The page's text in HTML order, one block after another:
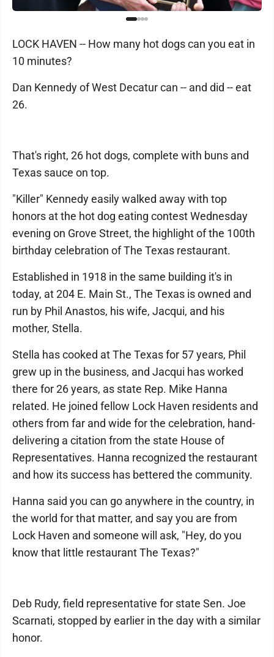
LOCK HAVEN -- How many hot dogs can you eat in
10 minutes?
Dan Kennedy of West Decatur can -- and did -- eat
26.
That's right, 26 hot dogs, complete with buns and
Texas sauce on top.
"Killer" Kennedy easily walked away with top
honors at the hot dog eating contest Wednesday
evening on Grove Street, the highlight of the 100th
birthday celebration of The Texas restaurant.
Established in 1918 in the same building it's in
today, at 204 E. Main St., The Texas is owned and
run by Phil Anastos, his wife, Jacqui, and his
mother, Stella.
Stella has cooked at The Texas for 57 years, Phil
grew up in the business, and Jacqui has worked
there for 26 years, as state Rep. Mike Hanna
related. He joined fellow Lock Haven residents and
others from far and wide for the celebration, hand-
delivering a citation from the state House of
Representatives. Hanna recognized the restaurant
and how its success has bettered the community.
Hanna said you can go anywhere in the country, in
the world for that matter, and say you are from
Lock Haven and someone will ask, "Hey, do you
know that little restaurant The Texas?"
Deb Rudy, field representative for state Sen. Joe
Scarnati, stopped by earlier in the day with a similar
honor.